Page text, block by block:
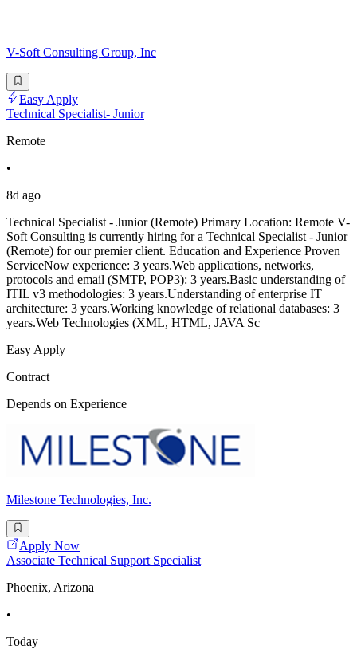
V-Soft Consulting Group, Inc
Easy Apply
Technical Specialist- Junior
Remote
•
8d ago
Technical Specialist - Junior (Remote) Primary Location: Remote V-
Soft Consulting is currently hiring for a Technical Specialist - Junior
(Remote) for our premier client. Education and Experience Proven
ServiceNow experience: 3 years.Web applications, networks,
protocols and email (SMTP, POP3): 3 years.Basic understanding of
ITIL v3 methodologies: 3 years.Understanding of enterprise IT
architecture: 3 years.Working knowledge of relational databases: 3
years.Web Technologies (XML, HTML, JAVA Sc
Easy Apply
Contract
Depends on Experience
Milestone Technologies, Inc.
Apply Now
Associate Technical Support Specialist
Phoenix, Arizona
•
Today